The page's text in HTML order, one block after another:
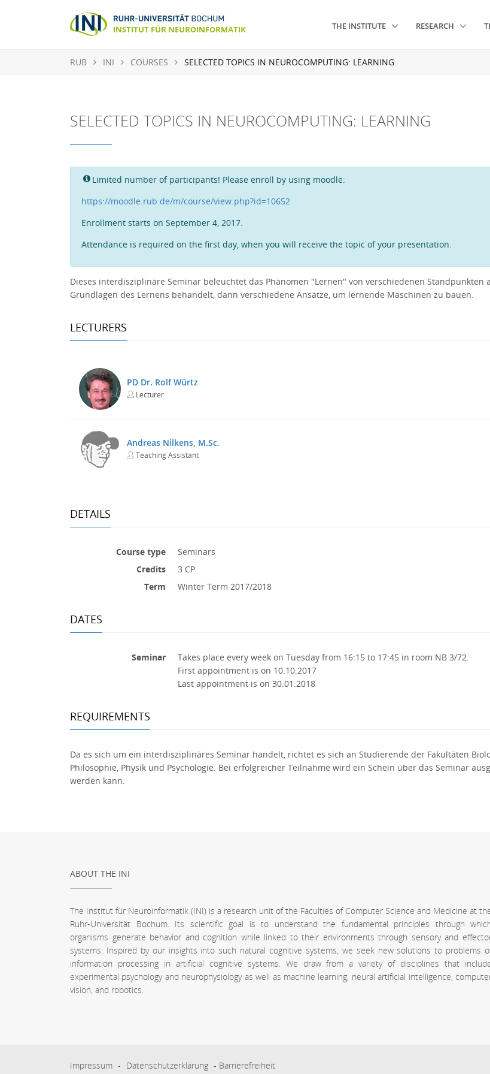
THE INSTITUTE RESEARCH
RUB INI COURSES SELECTED TOPICS IN NEUROCOMPUTING: LEARNING
SELECTED TOPICS IN NEUROCOMPUTING: LEARNING
Limited number of participants! Please enroll by using moodle:
https://moodle.rub.de/m/course/view.php?id=10652
Enrollment starts on September 4, 2017.
Attendance is required on the first day, when you will receive the topic of your presentation.
Dieses interdisziplinäre Seminar beleuchtet das Phänomen "Lernen" von verschiedenen Standpunkten
Grundlagen des Lernens behandelt, dann verschiedene Ansätze, um lernende Maschinen zu bauen.
LECTURERS
PD Dr. Rolf Würtz
Lecturer
Andreas Nilkens, M.Sc.
Teaching Assistant
DETAILS
Course type
Seminars
Credits
3 CP
Term
Winter Term 2017/2018
DATES
Seminar
Takes place every week on Tuesday from 16:15 to 17:45 in room NB 3/72.
First appointment is on 10.10.2017
Last appointment is on 30.01.2018
REQUIREMENTS
Da es sich um ein interdisziplinäres Seminar handelt, richtet es sich an Studierende der Fakultäten
Philosophie, Physik und Psychologie. Bei erfolgreicher Teilnahme wird ein Schein über das Seminar
werden kann.
ABOUT THE INI
The Institut für Neuroinformatik (INI) is a research unit of the Faculties of Computer Science and Medicine at
Ruhr-Universität Bochum. Its scientific goal is to understand the fundamental principles through
organisms generate behavior and cognition while linked to their environments through sensory and
systems. Inspired by our insights into such natural cognitive systems, we seek new solutions to problems
information processing in artificial cognitive systems. We draw from a variety of disciplines that
experimental psychology and neurophysiology as well as machine learning, neural artificial intelligence,
vision, and robotics.
Impressum - Datenschutzerklärung - Barrierefreiheit